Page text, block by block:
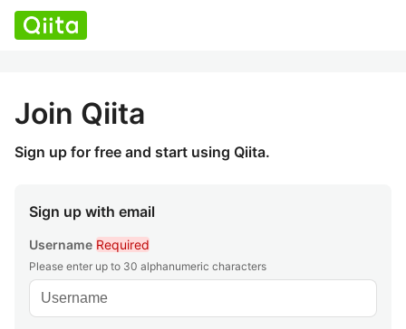
Join Qiita
Sign up for free and start using Qiita.
Sign up with email
Username Required
Please enter up to 30 alphanumeric characters